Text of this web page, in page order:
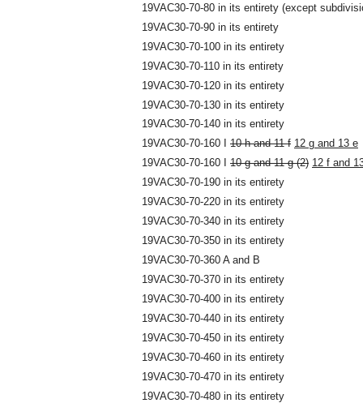
19VAC30-70-80 in its entirety (except
19VAC30-70-90 in its entirety
19VAC30-70-100 in its entirety
19VAC30-70-110 in its entirety
19VAC30-70-120 in its entirety
19VAC30-70-130 in its entirety
19VAC30-70-140 in its entirety
19VAC30-70-160 I 10 h and 11 f 12 g and 13 e
19VAC30-70-160 I 10 g and 11 g (2) 12 f and
19VAC30-70-190 in its entirety
19VAC30-70-220 in its entirety
19VAC30-70-340 in its entirety
19VAC30-70-350 in its entirety
19VAC30-70-360 A and B
19VAC30-70-370 in its entirety
19VAC30-70-400 in its entirety
19VAC30-70-440 in its entirety
19VAC30-70-450 in its entirety
19VAC30-70-460 in its entirety
19VAC30-70-470 in its entirety
19VAC30-70-480 in its entirety